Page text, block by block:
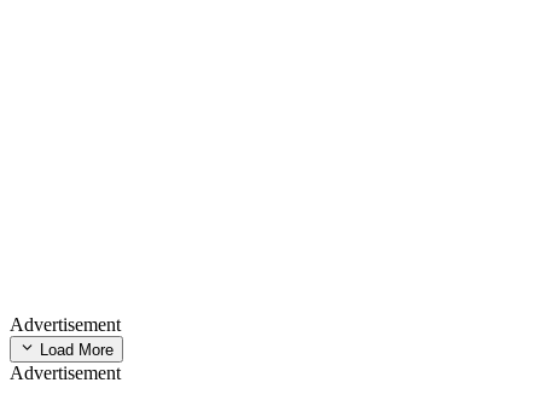
Advertisement
Load More
Advertisement